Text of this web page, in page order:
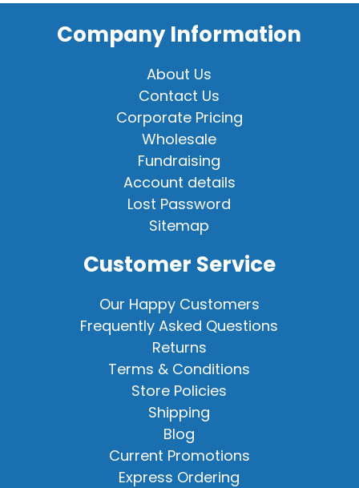
Company Information
About Us
Contact Us
Corporate Pricing
Wholesale
Fundraising
Account details
Lost Password
Sitemap
Customer Service
Our Happy Customers
Frequently Asked Questions
Returns
Terms & Conditions
Store Policies
Shipping
Blog
Current Promotions
Express Ordering